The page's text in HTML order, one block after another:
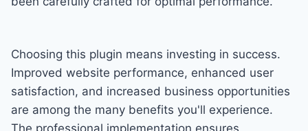
Choosing this plugin means investing in success.
Improved website performance, enhanced user
satisfaction, and increased business opportunities
are among the many benefits you'll experience.
The professional implementation ensures